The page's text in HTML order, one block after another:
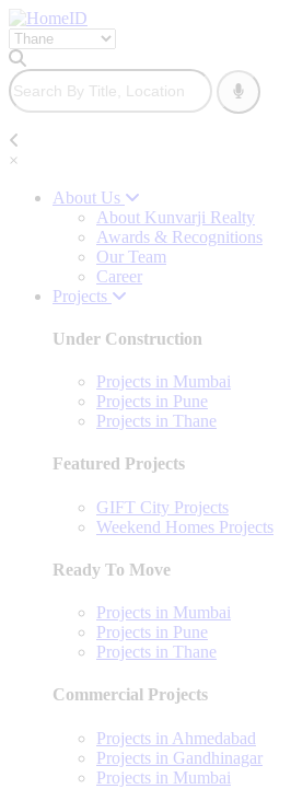
×
About Us
About Kunvarji Realty
Awards & Recognitions
Our Team
Career
Projects
Under Construction
Projects in Mumbai
Projects in Pune
Projects in Thane
Featured Projects
GIFT City Projects
Weekend Homes Projects
Ready To Move
Projects in Mumbai
Projects in Pune
Projects in Thane
Commercial Projects
Projects in Ahmedabad
Projects in Gandhinagar
Projects in Mumbai